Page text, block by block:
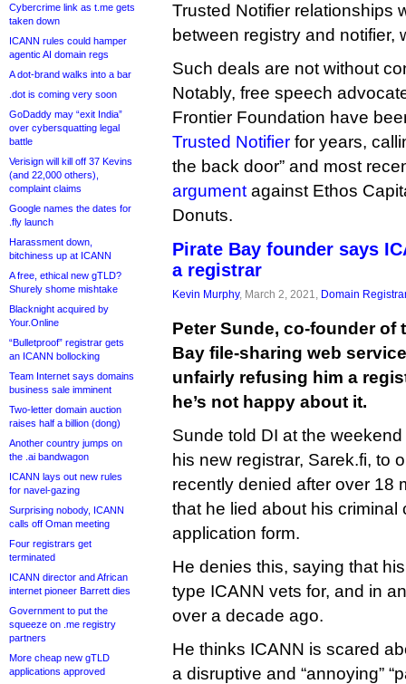
Cybercrime link as t.me gets
taken down
ICANN rules could hamper
agentic AI domain regs
A dot-brand walks into a bar
.dot is coming very soon
GoDaddy may “exit India”
over cybersquatting legal
battle
Verisign will kill off 37 Kevins
(and 22,000 others),
complaint claims
Google names the dates for
.fly launch
Harassment down,
bitchiness up at ICANN
A free, ethical new gTLD?
Shurely shome mishtake
Blacknight acquired by
Your.Online
“Bulletproof” registrar gets
an ICANN bollocking
Team Internet says domains
business sale imminent
Two-letter domain auction
raises half a billion (dong)
Another country jumps on
the .ai bandwagon
ICANN lays out new rules
for navel-gazing
Surprising nobody, ICANN
calls off Oman meeting
Four registrars get
terminated
ICANN director and African
internet pioneer Barrett dies
Government to put the
squeeze on .me registry
partners
More cheap new gTLD
applications approved
Trusted Notifier relationships
between registry and notifier,
Such deals are not without
Notably, free speech
Frontier Foundation have
Trusted Notifier for years,
the back door” and most
argument against Ethos
Donuts.
Pirate Bay founder says
a registrar
Kevin Murphy, March 2, 2021, Domain
Peter Sunde, co-founder of
Bay file-sharing web
unfairly refusing him a
he’s not happy about it.
Sunde told DI at the
his new registrar, Sarek.fi, to
recently denied after over 18
that he lied about his criminal
application form.
He denies this, saying that
type ICANN vets for, and in
over a decade ago.
He thinks ICANN is scared
a disruptive and “annoying”